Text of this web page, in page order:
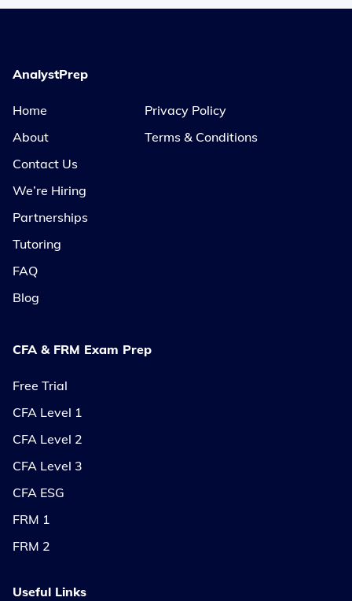
AnalystPrep
Home
About
Contact Us
We’re Hiring
Partnerships
Tutoring
FAQ
Blog
CFA & FRM Exam Prep
Free Trial
CFA Level 1
CFA Level 2
CFA Level 3
CFA ESG
FRM 1
FRM 2
Useful Links
Privacy Policy
Terms & Conditions